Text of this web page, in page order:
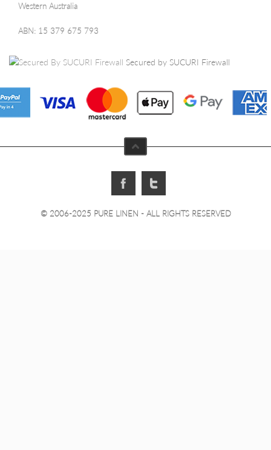
Western Australia
ABN: 15 379 675 793
Secured by SUCURI Firewall
© 2006-2025 PURE LINEN - ALL RIGHTS RESERVED